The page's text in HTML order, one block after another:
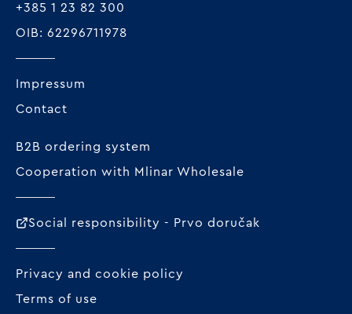
+385 1 23 82 300
OIB: 62296711978
Impressum
Contact
B2B ordering system
Cooperation with Mlinar Wholesale
Social responsibility - Prvo doručak
Privacy and cookie policy
Terms of use